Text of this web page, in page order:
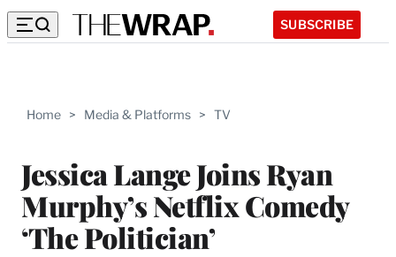
SUBSCRIBE
Home > Media & Platforms > TV
Jessica Lange Joins Ryan
Murphy’s Netflix Comedy
‘The Politician’